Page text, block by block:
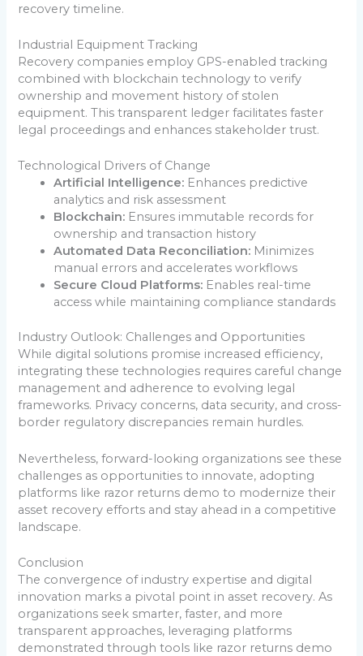
recovery timeline.
Industrial Equipment Tracking
Recovery companies employ GPS-enabled tracking
combined with blockchain technology to verify
ownership and movement history of stolen
equipment. This transparent ledger facilitates faster
legal proceedings and enhances stakeholder trust.
Technological Drivers of Change
Artificial Intelligence: Enhances predictive
analytics and risk assessment
Blockchain: Ensures immutable records for
ownership and transaction history
Automated Data Reconciliation: Minimizes
manual errors and accelerates workflows
Secure Cloud Platforms: Enables real-time
access while maintaining compliance standards
Industry Outlook: Challenges and Opportunities
While digital solutions promise increased efficiency,
integrating these technologies requires careful change
management and adherence to evolving legal
frameworks. Privacy concerns, data security, and cross-
border regulatory discrepancies remain hurdles.
Nevertheless, forward-looking organizations see these
challenges as opportunities to innovate, adopting
platforms like razor returns demo to modernize their
asset recovery efforts and stay ahead in a competitive
landscape.
Conclusion
The convergence of industry expertise and digital
innovation marks a pivotal point in asset recovery. As
organizations seek smarter, faster, and more
transparent approaches, leveraging platforms
demonstrated through tools like razor returns demo